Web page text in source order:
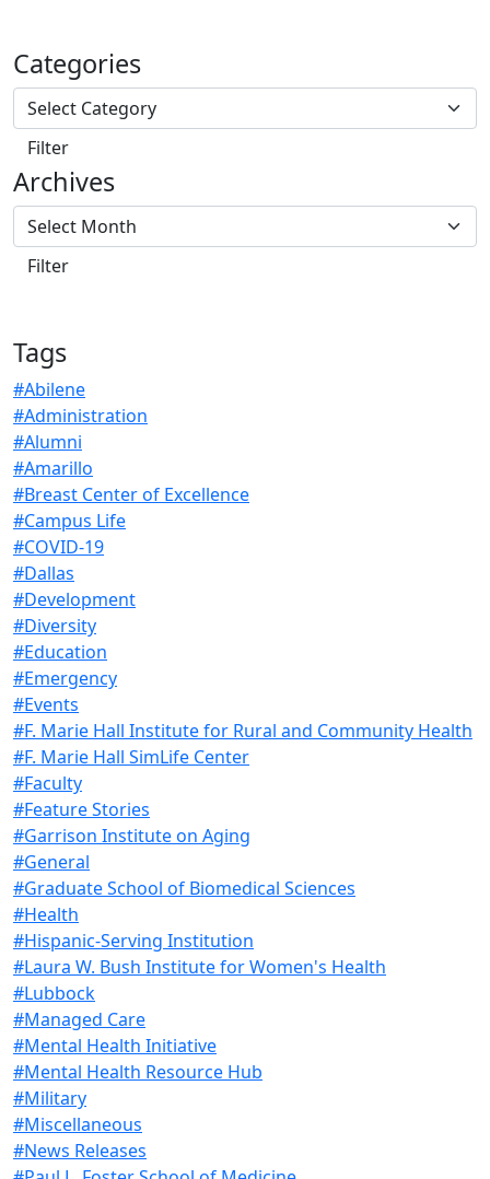
Categories
Archives
Tags
#Abilene
#Administration
#Alumni
#Amarillo
#Breast Center of Excellence
#Campus Life
#COVID-19
#Dallas
#Development
#Diversity
#Education
#Emergency
#Events
#F. Marie Hall Institute for Rural and Community Health
#F. Marie Hall SimLife Center
#Faculty
#Feature Stories
#Garrison Institute on Aging
#General
#Graduate School of Biomedical Sciences
#Health
#Hispanic-Serving Institution
#Laura W. Bush Institute for Women's Health
#Lubbock
#Managed Care
#Mental Health Initiative
#Mental Health Resource Hub
#Military
#Miscellaneous
#News Releases